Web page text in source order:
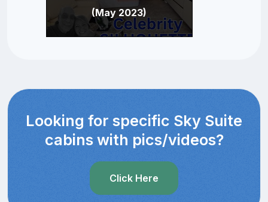
(May 2023)
Looking for specific Sky Suite
cabins with pics/videos?
Click Here